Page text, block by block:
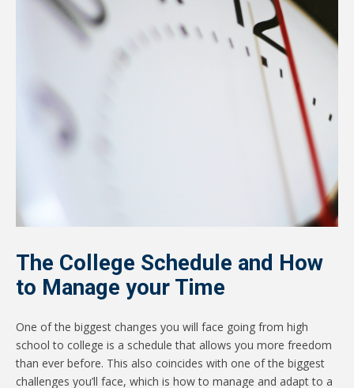
The College Schedule and How
to Manage your Time
One of the biggest changes you will face going from high
school to college is a schedule that allows you more freedom
than ever before. This also coincides with one of the biggest
challenges you’ll face, which is how to manage and adapt to a